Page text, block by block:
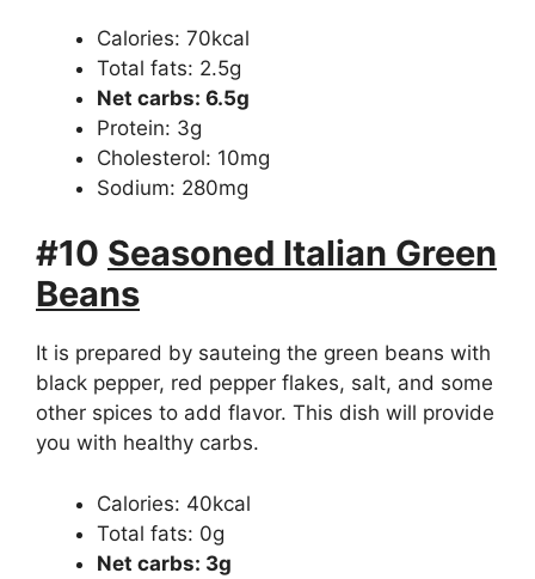
Calories: 70kcal
Total fats: 2.5g
Net carbs: 6.5g
Protein: 3g
Cholesterol: 10mg
Sodium: 280mg
#10 Seasoned Italian Green
Beans
It is prepared by sauteing the green beans with
black pepper, red pepper flakes, salt, and some
other spices to add flavor. This dish will provide
you with healthy carbs.
Calories: 40kcal
Total fats: 0g
Net carbs: 3g